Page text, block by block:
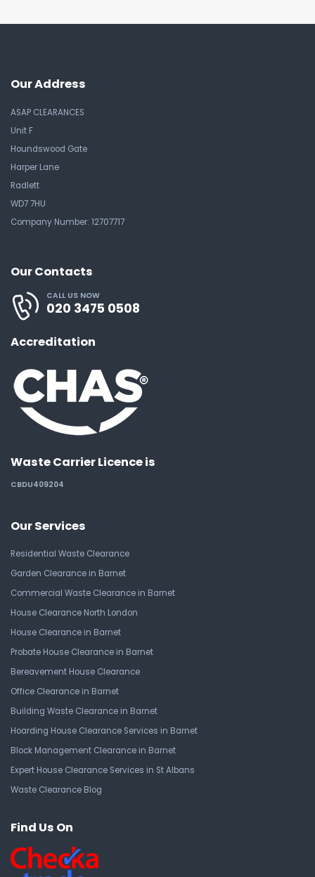
Our Address
ASAP CLEARANCES
Unit F
Houndswood Gate
Harper Lane
Radlett
WD7 7HU
Company Number: 12707717
Our Contacts
CALL US NOW
020 3475 0508
Accreditation
Waste Carrier Licence is
CBDU409204
Our Services
Residential Waste Clearance
Garden Clearance in Barnet
Commercial Waste Clearance in Barnet
House Clearance North London
House Clearance in Barnet
Probate House Clearance in Barnet
Bereavement House Clearance
Office Clearance in Barnet
Building Waste Clearance in Barnet
Hoarding House Clearance Services in Barnet
Block Management Clearance in Barnet
Expert House Clearance Services in St Albans
Waste Clearance Blog
Find Us On